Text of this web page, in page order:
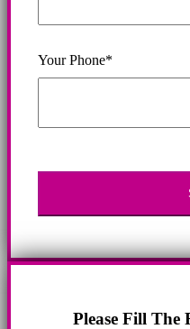
Your Phone*
Please Fill The